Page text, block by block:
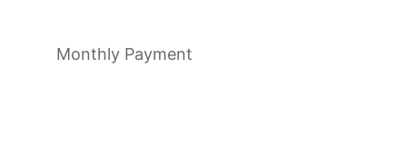
Monthly Payment